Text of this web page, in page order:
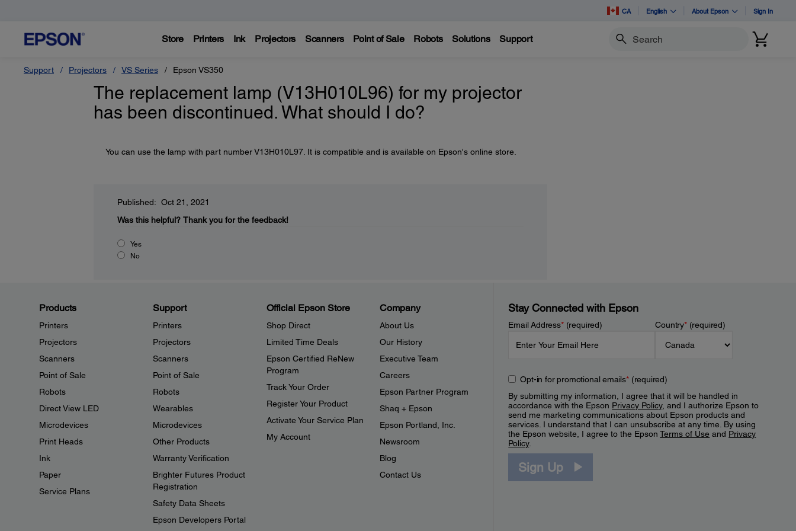
CA English About Epson Sign In
Store Printers Ink Projectors Scanners Point of Sale Robots Solutions Support Search
Support Projectors VS Series Epson VS350
The replacement lamp (V13H010L96) for my projector
has been discontinued. What should I do?
You can use the lamp with part number V13H010L97. It is compatible and is available on Epson's online store.
Published: Oct 21, 2021
Was this helpful? Thank you for the feedback!
Yes
No
Products
Printers
Projectors
Scanners
Point of Sale
Robots
Direct View LED
Microdevices
Print Heads
Ink
Paper
Service Plans
Support
Printers
Projectors
Scanners
Point of Sale
Robots
Wearables
Microdevices
Other Products
Warranty Verification
Brighter Futures Product
Registration
Safety Data Sheets
Epson Developers Portal
Official Epson Store
Shop Direct
Limited Time Deals
Epson Certified ReNew
Program
Track Your Order
Register Your Product
Activate Your Service Plan
My Account
Company
About Us
Our History
Executive Team
Careers
Epson Partner Program
Shaq + Epson
Epson Portland, Inc.
Newsroom
Blog
Contact Us
Stay Connected with Epson
Email Address*(required) Country*(required)
Opt-in for promotional emails*(required)
By submitting my information, I agree that it will be handled in
accordance with the Epson Privacy Policy, and I authorize Epson to
send me marketing communications about Epson products and
services. I understand that I can unsubscribe at any time. By using
the Epson website, I agree to the EpsonTerms of Use and Privacy
Policy.
Sign Up